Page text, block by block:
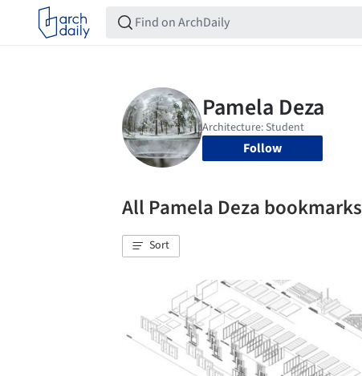
Follow
All Pamela Deza bookmarks
Sort